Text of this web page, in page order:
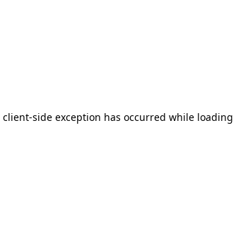
client-side exception has occurred while loading